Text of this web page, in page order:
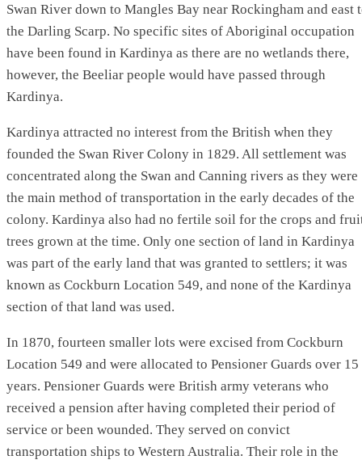
Swan River down to Mangles Bay near Rockingham and east
the Darling Scarp. No specific sites of Aboriginal occupation
have been found in Kardinya as there are no wetlands there,
however, the Beeliar people would have passed through
Kardinya.
Kardinya attracted no interest from the British when they
founded the Swan River Colony in 1829. All settlement was
concentrated along the Swan and Canning rivers as they were
the main method of transportation in the early decades of the
colony. Kardinya also had no fertile soil for the crops and
trees grown at the time. Only one section of land in Kardinya
was part of the early land that was granted to settlers; it was
known as Cockburn Location 549, and none of the Kardinya
section of that land was used.
In 1870, fourteen smaller lots were excised from Cockburn
Location 549 and were allocated to Pensioner Guards over 15
years. Pensioner Guards were British army veterans who
received a pension after having completed their period of
service or been wounded. They served on convict
transportation ships to Western Australia. Their role in the